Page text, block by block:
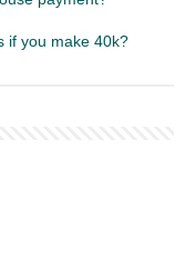
if you make 40k?